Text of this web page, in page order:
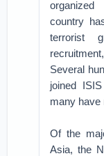
country
terrorist
Several
joined
many have
Of the
Asia, the